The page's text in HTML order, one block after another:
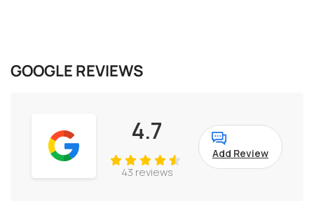
GOOGLE REVIEWS
4.7
43 reviews
Add Review